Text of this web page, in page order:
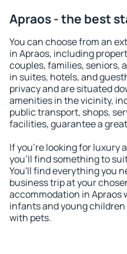
Apraos - the best
You can choose from an
in Apraos, including
couples, families, seniors,
in suites, hotels, and
privacy and are situated
amenities in the vicinity,
public transport, shops,
facilities, guarantee a
If you're looking for luxury
you'll find something to
You'll find everything you
business trip at your
accommodation in Apraos
infants and young
with pets.